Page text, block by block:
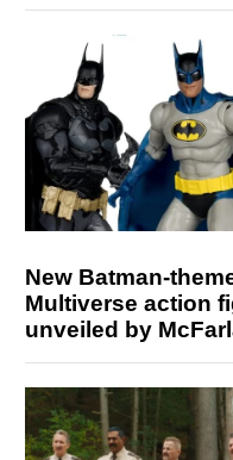
New Batman-
Multiverse action
unveiled by